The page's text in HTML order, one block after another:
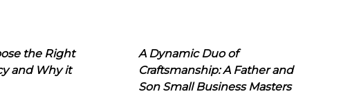
the Right
and Why it
A Dynamic Duo of
Craftsmanship: A Father and
Son Small Business Masters